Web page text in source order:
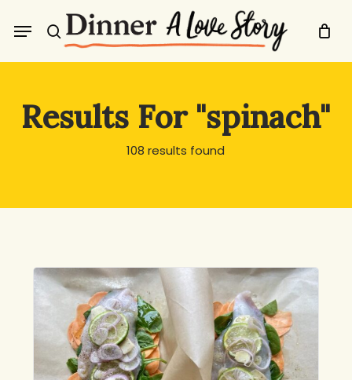
search
Menu
Results For "spinach"
108 results found